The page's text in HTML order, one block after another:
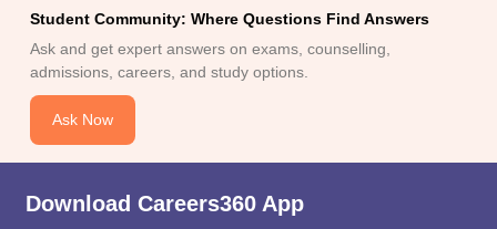
Student Community: Where Questions Find Answers
Ask and get expert answers on exams, counselling,
admissions, careers, and study options.
Ask Now
Download Careers360 App